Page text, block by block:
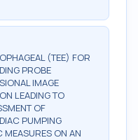
(TEE) FOR
PROBE
IMAGE
LEADING TO
OF
PUMPING
MEASURES ON AN